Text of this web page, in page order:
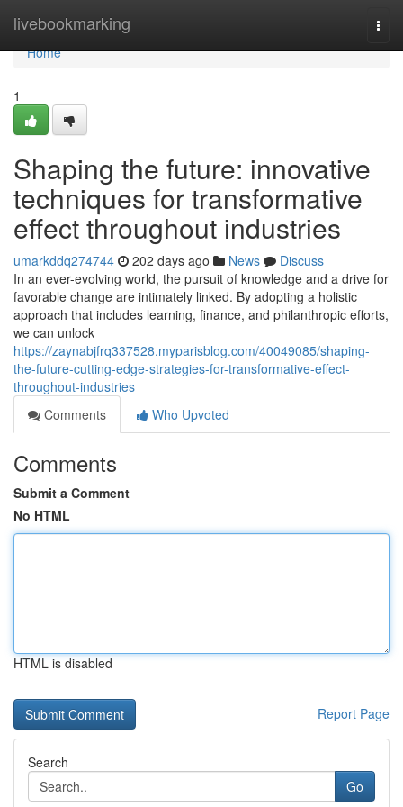
livebookmarking
Home
Home
1
Shaping the future: innovative
techniques for transformative
effect throughout industries
umarkddq274744 202 days ago News
Discuss
In an ever-evolving world, the pursuit of knowledge and a drive for
favorable change are intimately linked. By adopting a holistic
approach that includes learning, finance, and philanthropic efforts,
we can unlock
https://zaynabjfrq337528.myparisblog.com/40049085/shaping-
the-future-cutting-edge-strategies-for-transformative-effect-
throughout-industries
Comments
Who Upvoted
Comments
Submit a Comment
No HTML
HTML is disabled
Report Page
Search
Go